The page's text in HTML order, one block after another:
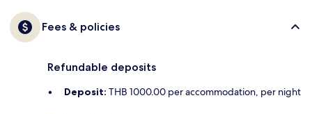
Fees & policies
Refundable deposits
Deposit: THB 1000.00 per accommodation, per night